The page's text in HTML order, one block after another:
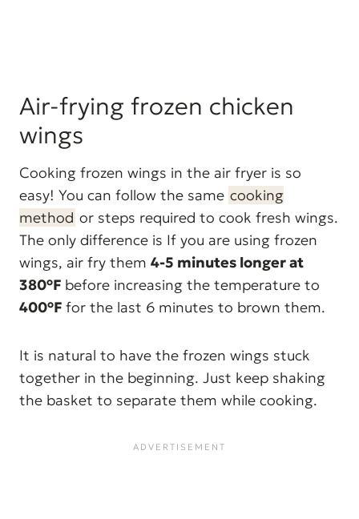
Air-frying frozen chicken
wings
Cooking frozen wings in the air fryer is so
easy! You can follow the same cooking
method or steps required to cook fresh wings.
The only difference is If you are using frozen
wings, air fry them 4-5 minutes longer at
380°F before increasing the temperature to
400°F for the last 6 minutes to brown them.
It is natural to have the frozen wings stuck
together in the beginning. Just keep shaking
the basket to separate them while cooking.